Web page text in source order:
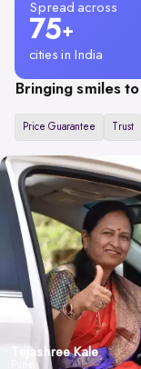
Spread across
75+
cities in India
Bringing smiles
Price Guarantee Trust
Tejashree Kale